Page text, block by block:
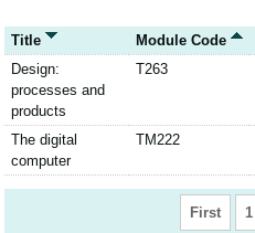
Title Module Code
Design:
processes and
products
T263
The digital
computer
TM222
First 1